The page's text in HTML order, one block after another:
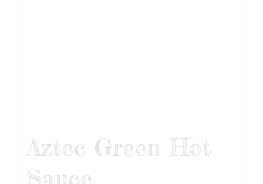
Aztec Green Hot
Sauce